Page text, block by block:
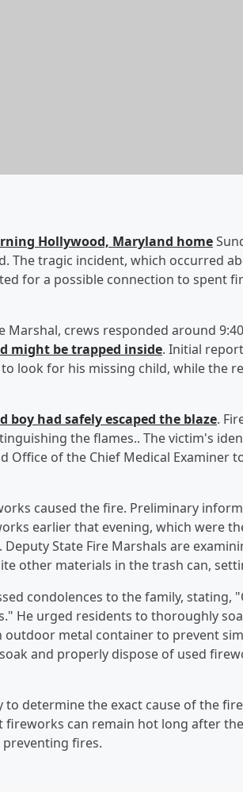
Hollywood, Maryland home
The tragic incident, which occurred
for a possible connection to spent
crews responded around
might be trapped inside. Initial
look for his missing child, while the
boy had safely escaped the blaze.
the flames.. The victim's
Office of the Chief Medical Examiner
caused the fire. Preliminary
earlier that evening, which were
. Deputy State Fire Marshals are
other materials in the trash can,
condolences to the family, stating,
He urged residents to thoroughly
metal container to prevent
and properly dispose of used
determine the exact cause of the
can remain hot long after
fires.